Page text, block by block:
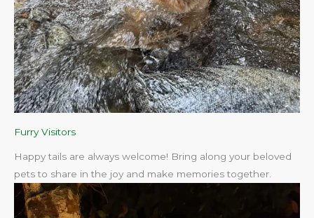
Furry Visitors
Happy tails are always welcome! Bring along your beloved
pets to share in the joy and make memories together.